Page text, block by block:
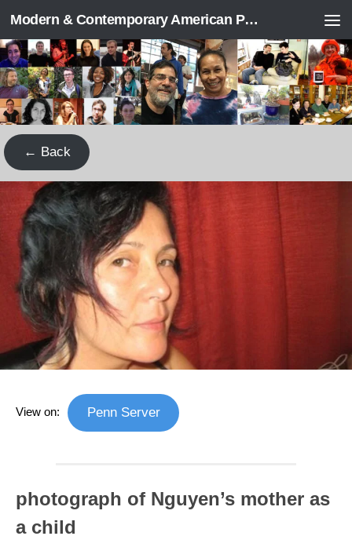
Skip to content Modern & Contemporary American Poetry (“ModPo”)
← Back
View on: Penn Server
photograph of Nguyen’s mother as
a child